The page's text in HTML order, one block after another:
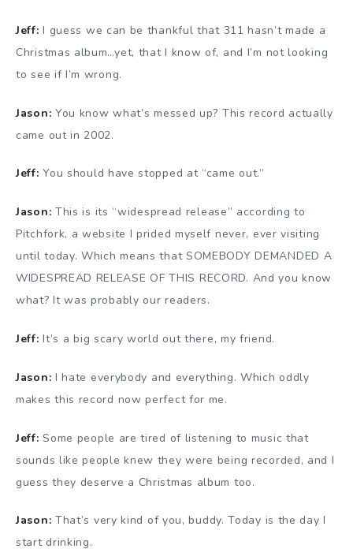
Jeff: I guess we can be thankful that 311 hasn’t made a
Christmas album…yet, that I know of, and I’m not looking
to see if I’m wrong.
Jason: You know what’s messed up? This record actually
came out in 2002.
Jeff: You should have stopped at “came out.”
Jason: This is its “widespread release” according to
Pitchfork, a website I prided myself never, ever visiting
until today. Which means that SOMEBODY DEMANDED A
WIDESPREAD RELEASE OF THIS RECORD. And you know
what? It was probably our readers.
Jeff: It’s a big scary world out there, my friend.
Jason: I hate everybody and everything. Which oddly
makes this record now perfect for me.
Jeff: Some people are tired of listening to music that
sounds like people knew they were being recorded, and I
guess they deserve a Christmas album too.
Jason: That’s very kind of you, buddy. Today is the day I
start drinking.